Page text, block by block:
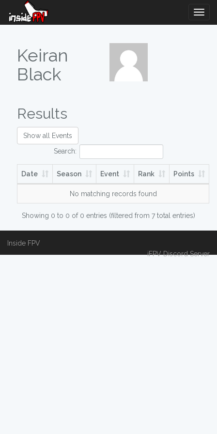
Keiran
Black
Results
Show all Events
Search:
Date Season Event Rank Points
No matching records found
Showing 0 to 0 of 0 entries (filtered from 7 total entries)
Inside FPV
iFPV Discord Server